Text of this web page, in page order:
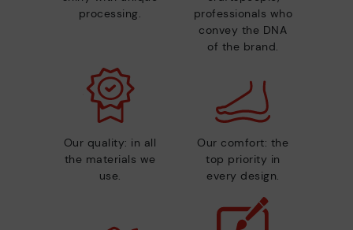
processing.
professionals who
convey the DNA
of the brand.
Our quality: in all
the materials we
use.
Our comfort: the
top priority in
every design.